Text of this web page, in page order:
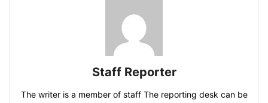
Staff Reporter
The writer is a member of staff The reporting desk can be